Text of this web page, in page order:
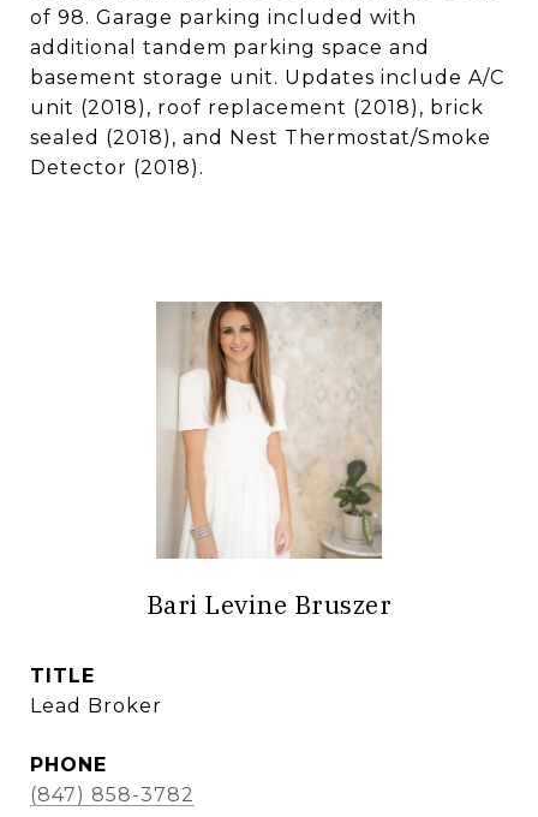
of 98. Garage parking included with
additional tandem parking space and
basement storage unit. Updates include A/C
unit (2018), roof replacement (2018), brick
sealed (2018), and Nest Thermostat/Smoke
Detector (2018).
Bari Levine Bruszer
TITLE
Lead Broker
PHONE
(847) 858-3782